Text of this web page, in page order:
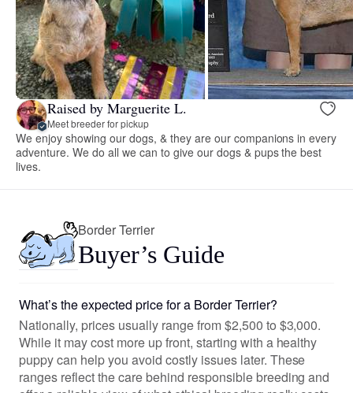
Raised by Marguerite L.
Meet breeder for pickup
We enjoy showing our dogs, & they are our companions in every
adventure. We do all we can to give our dogs & pups the best
lives.
Border Terrier
Buyer’s Guide
What’s the expected price for a Border Terrier?
Nationally, prices usually range from $2,500 to $3,000.
While it may cost more up front, starting with a healthy
puppy can help you avoid costly issues later. These
ranges reflect the care behind responsible breeding and